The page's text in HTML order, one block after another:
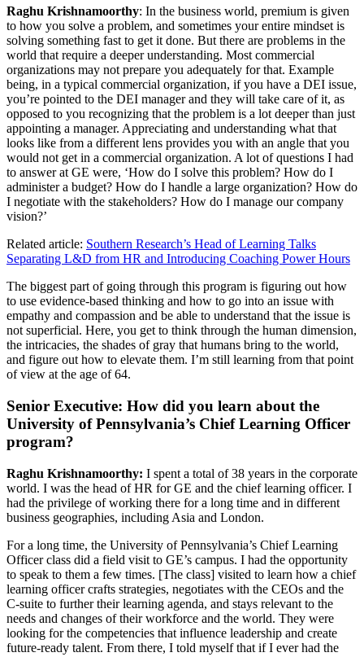
Raghu Krishnamoorthy: In the business world, premium is given
to how you solve a problem, and sometimes your entire mindset is
solving something fast to get it done. But there are problems in the
world that require a deeper understanding. Most commercial
organizations may not prepare you adequately for that. Example
being, in a typical commercial organization, if you have a DEI issue,
you’re pointed to the DEI manager and they will take care of it, as
opposed to you recognizing that the problem is a lot deeper than just
appointing a manager. Appreciating and understanding what that
looks like from a different lens provides you with an angle that you
would not get in a commercial organization. A lot of questions I had
to answer at GE were, ‘How do I solve this problem? How do I
administer a budget? How do I handle a large organization? How do
I negotiate with the stakeholders? How do I manage our company
vision?’
Related article: Southern Research’s Head of Learning Talks
Separating L&D from HR and Introducing Coaching Power Hours
The biggest part of going through this program is figuring out how
to use evidence-based thinking and how to go into an issue with
empathy and compassion and be able to understand that the issue is
not superficial. Here, you get to think through the human dimension,
the intricacies, the shades of gray that humans bring to the world,
and figure out how to elevate them. I’m still learning from that point
of view at the age of 64.
Senior Executive: How did you learn about the
University of Pennsylvania’s Chief Learning Officer
program?
Raghu Krishnamoorthy: I spent a total of 38 years in the corporate
world. I was the head of HR for GE and the chief learning officer. I
had the privilege of working there for a long time and in different
business geographies, including Asia and London.
For a long time, the University of Pennsylvania’s Chief Learning
Officer class did a field visit to GE’s campus. I had the opportunity
to speak to them a few times. [The class] visited to learn how a chief
learning officer crafts strategies, negotiates with the CEOs and the
C-suite to further their learning agenda, and stays relevant to the
needs and changes of their workforce and the world. They were
looking for the competencies that influence leadership and create
future-ready talent. From there, I told myself that if I ever had the